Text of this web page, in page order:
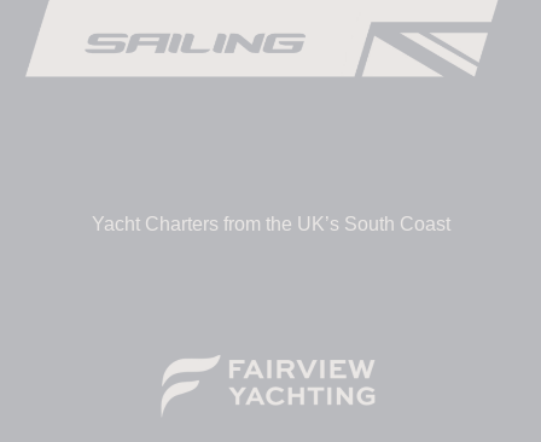
Yacht Charters from the UK’s South Coast